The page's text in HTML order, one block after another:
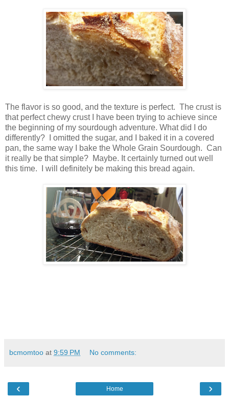
The flavor is so good, and the texture is perfect. The crust is
that perfect chewy crust I have been trying to achieve since
the beginning of my sourdough adventure. What did I do
differently? I omitted the sugar, and I baked it in a covered
pan, the same way I bake the Whole Grain Sourdough. Can
it really be that simple? Maybe. It certainly turned out well
this time. I will definitely be making this bread again.
bcmomtoo at 9:59 PM No comments:
‹ ›
Home